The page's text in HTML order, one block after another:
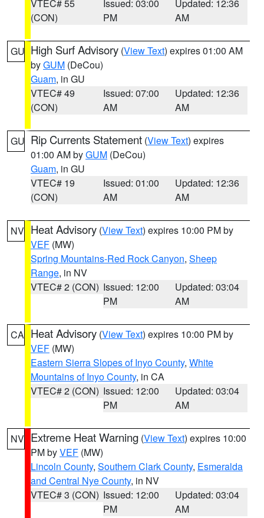
VTEC# 55
(CON)
Issued: 03:00
PM
Updated: 12:36
AM
GU High Surf Advisory (View Text) expires 01:00 AM
byGUM (DeCou)
Guam, in GU
VTEC# 49
(CON)
Issued: 07:00
AM
Updated: 12:36
AM
GU Rip Currents Statement (View Text) expires
01:00 AM byGUM (DeCou)
Guam, in GU
VTEC# 19
(CON)
Issued: 01:00
AM
Updated: 12:36
AM
NV Heat Advisory (View Text) expires 10:00 PM by
VEF (MW)
Spring Mountains-Red Rock Canyon, Sheep
Range, in NV
VTEC# 2 (CON) Issued: 12:00
PM
Updated: 03:04
AM
CA Heat Advisory (View Text) expires 10:00 PM by
VEF (MW)
Eastern Sierra Slopes of Inyo County, White
Mountains of Inyo County, in CA
VTEC# 2 (CON) Issued: 12:00
PM
Updated: 03:04
AM
NV Extreme Heat Warning (View Text) expires 10:00
PM byVEF (MW)
Lincoln County, Southern Clark County, Esmeralda
and Central Nye County, in NV
VTEC# 3 (CON) Issued: 12:00
PM
Updated: 03:04
AM